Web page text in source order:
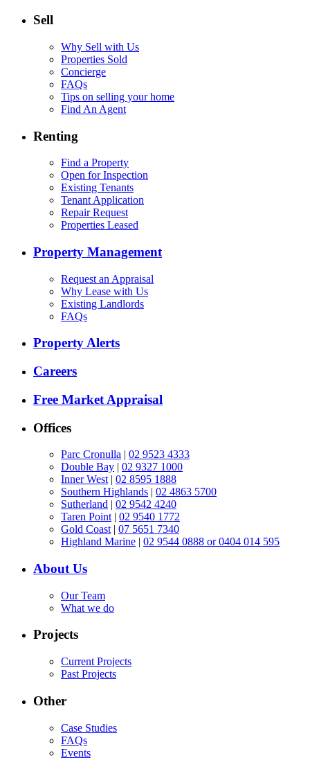
Sell
Why Sell with Us
Properties Sold
Concierge
FAQs
Tips on selling your home
Find An Agent
Renting
Find a Property
Open for Inspection
Existing Tenants
Tenant Application
Repair Request
Properties Leased
Property Management
Request an Appraisal
Why Lease with Us
Existing Landlords
FAQs
Property Alerts
Careers
Free Market Appraisal
Offices
Parc Cronulla | 02 9523 4333
Double Bay | 02 9327 1000
Inner West | 02 8595 1888
Southern Highlands | 02 4863 5700
Sutherland | 02 9542 4240
Taren Point | 02 9540 1772
Gold Coast | 07 5651 7340
Highland Marine | 02 9544 0888 or 0404 014 595
About Us
Our Team
What we do
Projects
Current Projects
Past Projects
Other
Case Studies
FAQs
Events